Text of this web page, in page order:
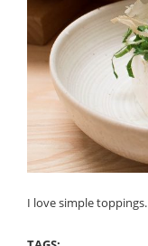
I love simple toppings.